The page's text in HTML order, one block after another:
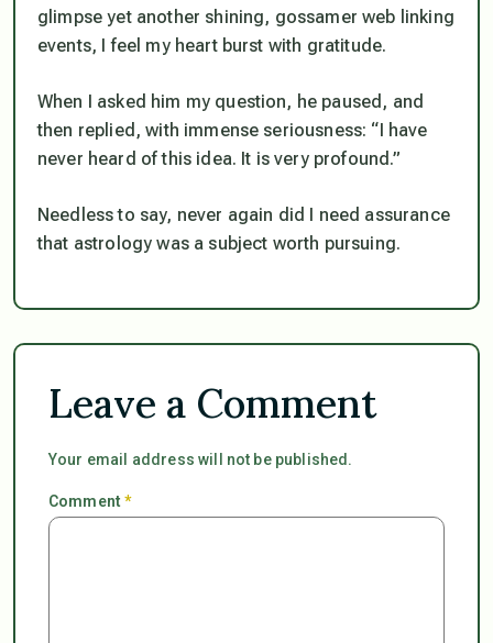
glimpse yet another shining, gossamer web linking
events, I feel my heart burst with gratitude.
When I asked him my question, he paused, and
then replied, with immense seriousness: “I have
never heard of this idea. It is very profound.”
Needless to say, never again did I need assurance
that astrology was a subject worth pursuing.
Leave a Comment
Your email address will not be published.
Comment*